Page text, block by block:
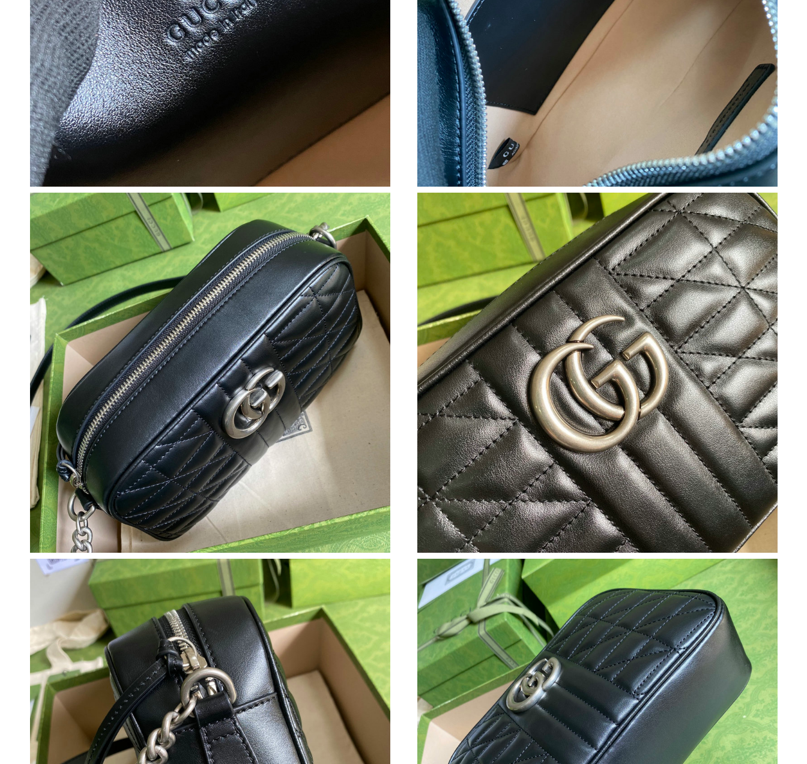
Just Sold: Tina from Philadelphia on May 26, 2026 at 9:30 AM.
Just Sold: Zane from Paris on Jun 27, 2026 at 7:57 PM.
Just Sold: Fiona from Austin on Jun 09, 2026 at 8:21 PM.
Just Sold: Tina from Boston on Jun 28, 2026 at 1:05 PM.
Just Sold: Olivia from Miami on Jul 30, 2026 at 1:34 PM.
Just Sold: George from Salt Lake City on Jun 22, 2026 at 2:44 PM.
Just Sold: Frank from Mexico City on May 21, 2026 at 11:06 PM.